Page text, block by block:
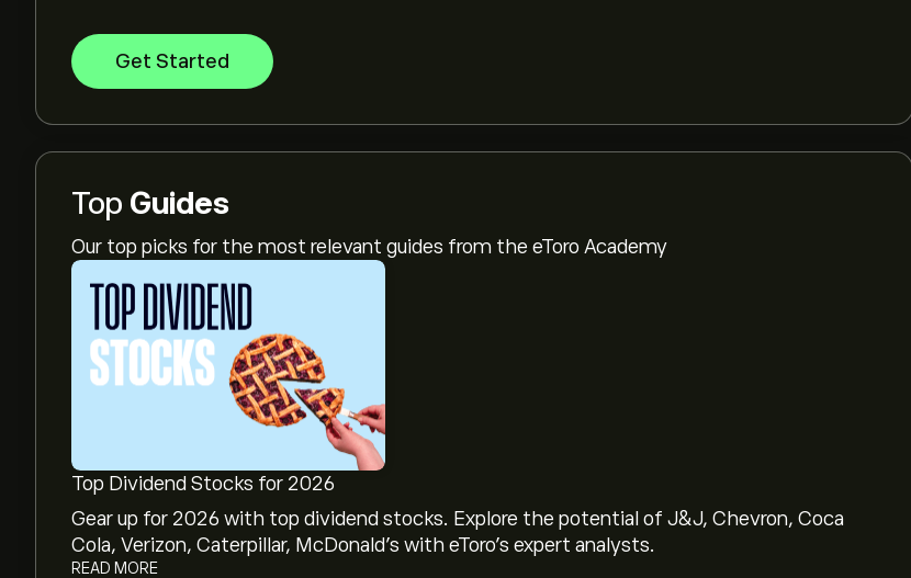
Get Started
Top Guides
Our top picks for the most relevant guides from the eToro Academy
Top Dividend Stocks for 2026
Gear up for 2026 with top dividend stocks. Explore the potential of J&J, Chevron, Coca
Cola, Verizon, Caterpillar, McDonald’s with eToro’s expert analysts.
READ MORE